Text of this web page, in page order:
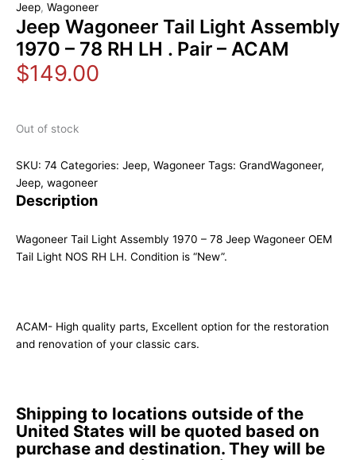
Jeep, Wagoneer
Jeep Wagoneer Tail Light Assembly
1970 – 78 RH LH . Pair – ACAM
$149.00
Out of stock
SKU: 74 Categories: Jeep, Wagoneer Tags: GrandWagoneer,
Jeep, wagoneer
Description
Wagoneer Tail Light Assembly 1970 – 78 Jeep Wagoneer OEM
Tail Light NOS RH LH. Condition is “New”.
ACAM- High quality parts, Excellent option for the restoration
and renovation of your classic cars.
Shipping to locations outside of the
United States will be quoted based on
purchase and destination. They will be